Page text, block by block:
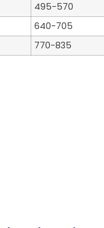
495-570
640-705
770-835